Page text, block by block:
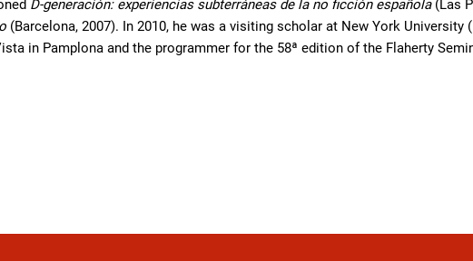
D-generación: experiencias subterráneas de la no ficción española(Las
(Barcelona, 2007). In 2010, he was a visiting scholar at New York
in Pamplona and the programmer for the 58ª edition of the Flaherty